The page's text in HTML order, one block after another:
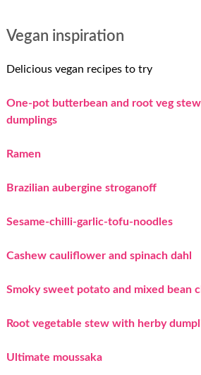
Vegan inspiration
Delicious vegan recipes to try
One-pot butterbean and root veg
dumplings
Ramen
Brazilian aubergine stroganoff
Sesame-chilli-garlic-tofu-noodles
Cashew cauliflower and spinach dahl
Smoky sweet potato and mixed bean
Root vegetable stew with herby
Ultimate moussaka